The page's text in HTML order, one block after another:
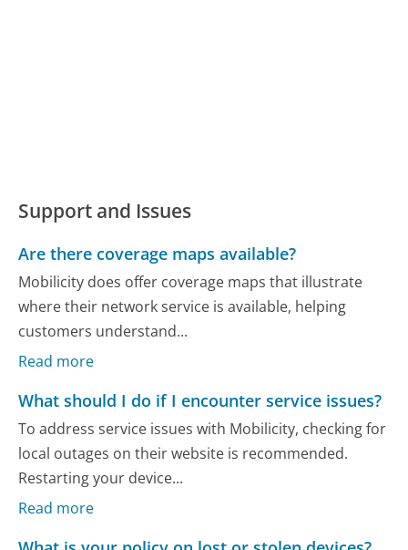
Support and Issues
Are there coverage maps available?
Mobilicity does offer coverage maps that illustrate
where their network service is available, helping
customers understand...
Read more
What should I do if I encounter service issues?
To address service issues with Mobilicity, checking for
local outages on their website is recommended.
Restarting your device...
Read more